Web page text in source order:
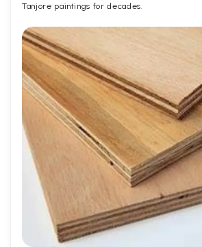
Tanjore paintings for decades.